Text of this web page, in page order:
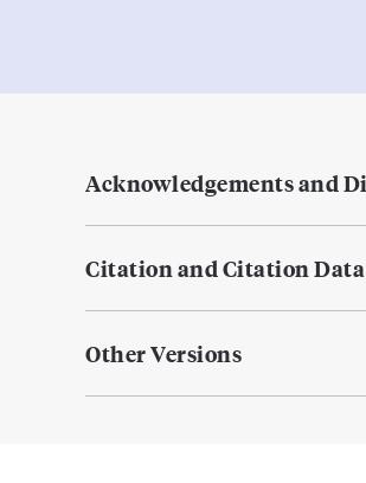
Acknowledgements and
Citation and Citation Data
Other Versions